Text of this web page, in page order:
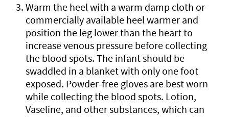
Warm the heel with a warm damp cloth or
commercially available heel warmer and
position the leg lower than the heart to
increase venous pressure before collecting
the blood spots. The infant should be
swaddled in a blanket with only one foot
exposed. Powder-free gloves are best worn
while collecting the blood spots. Lotion,
Vaseline, and other substances, which can